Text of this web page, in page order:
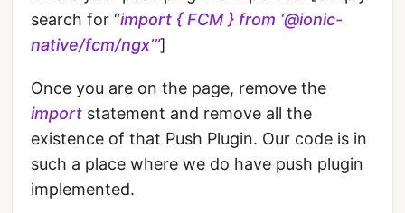
search for “import { FCM } from ‘@ionic-
native/fcm/ngx’”]
Once you are on the page, remove the
import statement and remove all the
existence of that Push Plugin. Our code is in
such a place where we do have push plugin
implemented.